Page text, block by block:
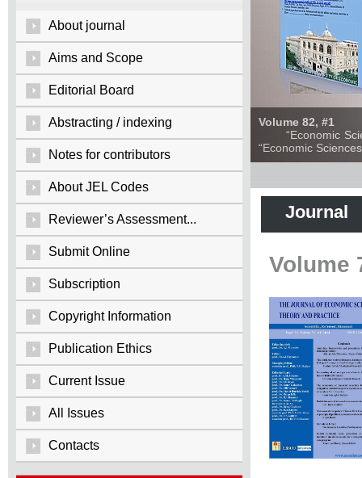
About journal
Aims and Scope
Editorial Board
Abstracting / indexing
Notes for contributors
About JEL Codes
Reviewer’s Assessment...
Submit Online
Subscription
Copyright Information
Publication Ethics
Current Issue
All Issues
Contacts
Volume 82, #1
“Economic
“Economic
Journal
Volume